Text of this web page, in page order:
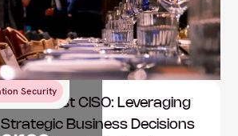
Security
Risk-First CISO: Leveraging
Business Decisions